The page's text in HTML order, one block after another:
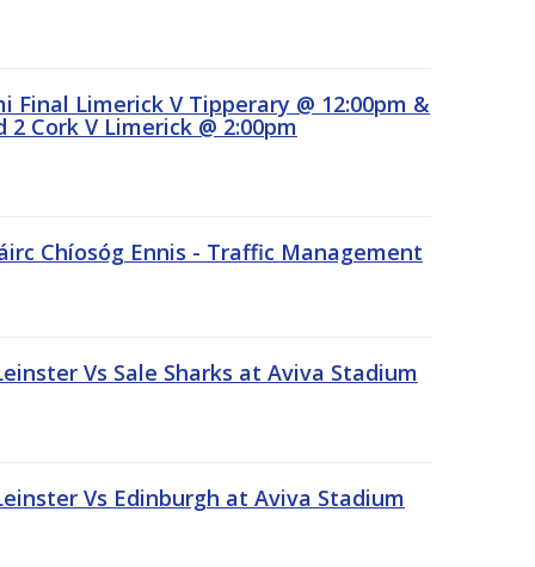
Final Limerick V Tipperary @ 12:00pm &
Cork V Limerick @ 2:00pm
Chíosóg Ennis - Traffic Management
Vs Sale Sharks at Aviva Stadium
Vs Edinburgh at Aviva Stadium